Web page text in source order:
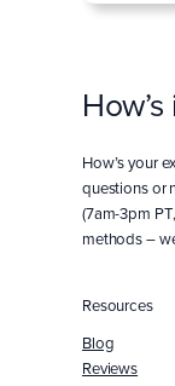
How’s your
questions or
(7am-3pm
methods –
Resources
Blog
Reviews